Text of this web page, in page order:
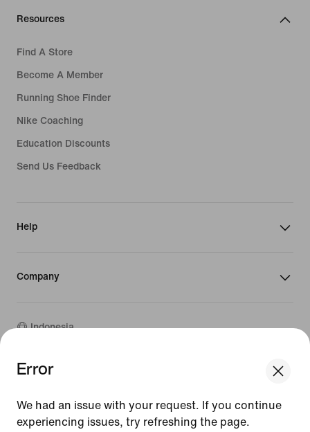
We think you are in United States.
Indonesia United States
Error
We had an issue with your request. If you continue
experiencing issues, try refreshing the page.
Resources
Find A Store
Become A Member
Running Shoe Finder
Nike Coaching
Education Discounts
Send Us Feedback
Help
Company
Indonesia
©2026
Terms of Sale
Terms of Use